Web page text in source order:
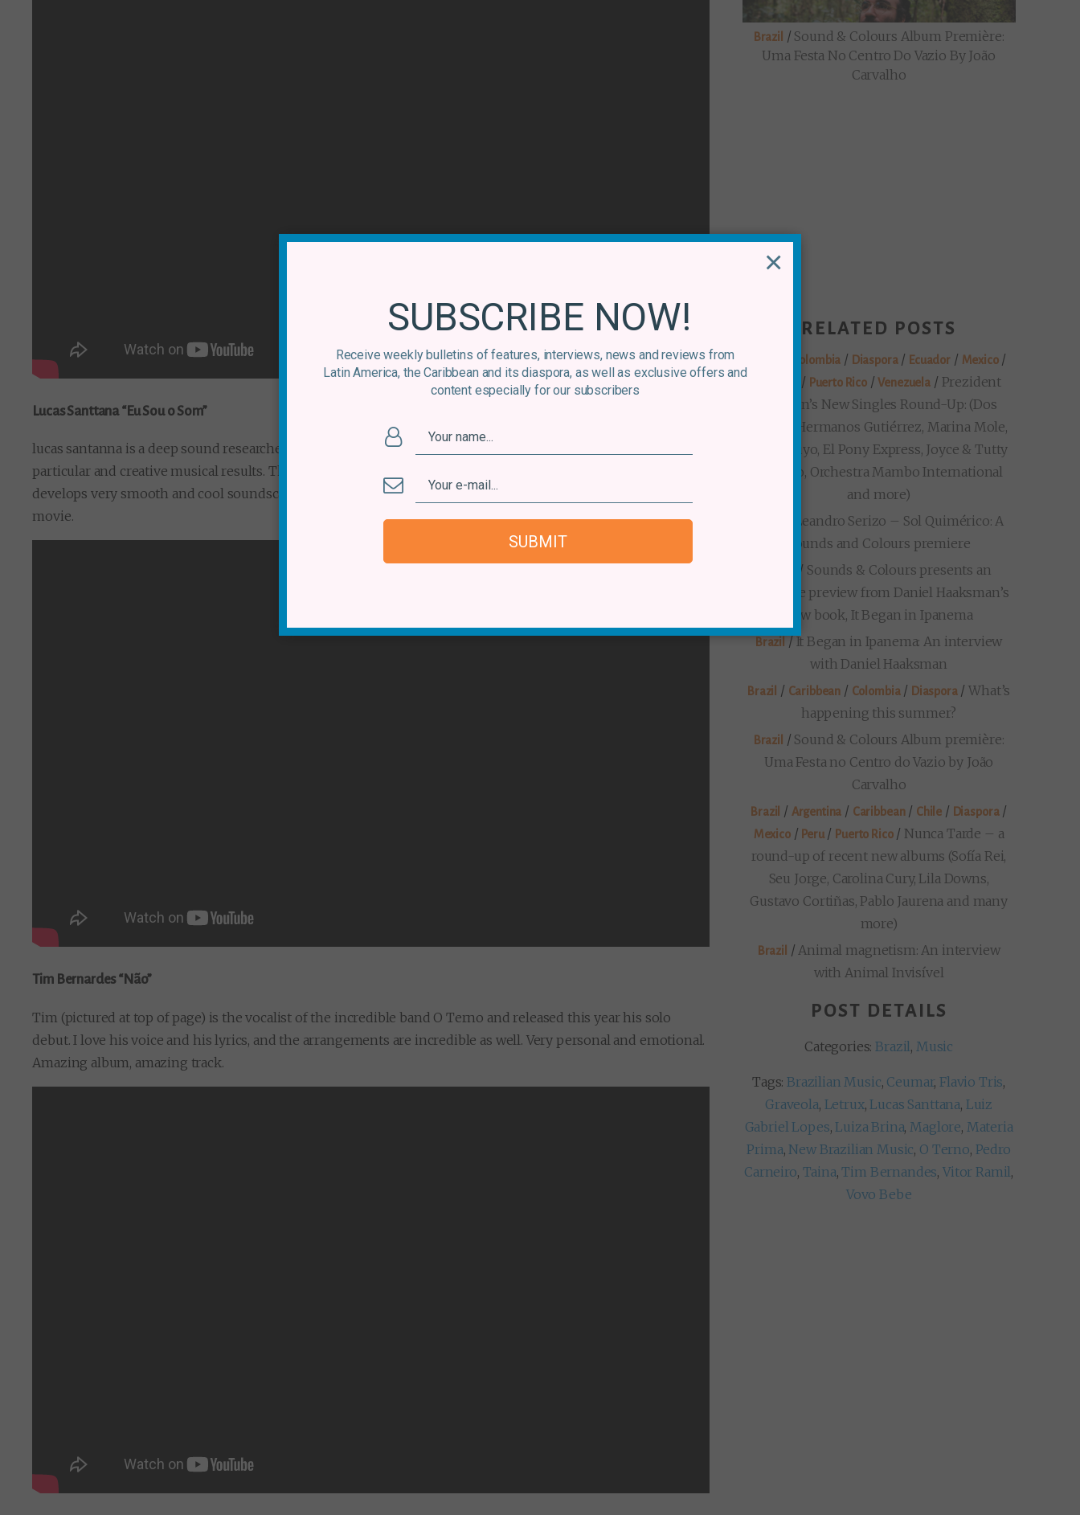
Lucas Santtana “Eu Sou o Som”
lucas santanna is a deep sound researcher. I admire a lot the way he dives into his different projects with very
particular and creative musical results. This track is the single off his new album
develops very smooth and cool soundscapes in great songs. The project also includes a book and an audio-
movie.
Tim Bernardes “Não”
Tim (pictured at top of page) is the vocalist of the incredible band O Terno and released this year his solo
debut. I love his voice and his lyrics, and the arrangements are incredible as well. Very personal and emotional.
Amazing album, amazing track.
Brazil / Sound & Colours Album Première:
Uma Festa No Centro Do Vazio By João
Carvalho
RELATED POSTS
Colombia / Diaspora/ Ecuador/ Mexico/
/ Puerto Rico/Venezuela / Prezident
Markon’s New Singles Round-Up: (Dos
Santos, Hermanos Gutiérrez, Marina Mole,
Loma Suyo, El Pony Express, Joyce & Tutty
Moreno, Orchestra Mambo International
and more)
Leandro Serizo – Sol Quimérico: A
Sounds and Colours premiere
/ Sounds & Colours presents an
exclusive preview from Daniel Haaksman’s
new book, It Began in Ipanema
Brazil / It Began in Ipanema: An interview
with Daniel Haaksman
Brazil / Caribbean / Colombia/ Diaspora/What’s
happening this summer?
Brazil / Sound & Colours Album première:
Uma Festa no Centro do Vazio by João
Carvalho
Brazil / Argentina / Caribbean/ Chile / Diaspora/
Mexico/ Peru/ Puerto Rico/ Nunca Tarde – a
round-up of recent new albums (Sofía Rei,
Seu Jorge, Carolina Cury, Lila Downs,
Gustavo Cortiñas, Pablo Jaurena and many
more)
Brazil /Animal magnetism: An interview
with Animal Invisível
POST DETAILS
Categories:Brazil, Music
Tags:Brazilian Music, Ceumar,Flavio Tris,
Graveola, Letrux,Lucas Santtana, Luiz
Gabriel Lopes,Luiza Brina,Maglore, Materia
Prima, New Brazilian Music, O Terno, Pedro
Carneiro, Taina,Tim Bernandes,Vitor Ramil,
Vovo Bebe
SUBSCRIBE NOW!
Receive weekly bulletins of features, interviews, news and reviews from
Latin America, the Caribbean and its diaspora, as well as exclusive offers and
content especially for our subscribers
SUBMIT
×